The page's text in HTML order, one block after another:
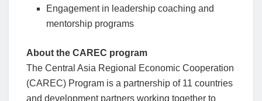
Engagement in leadership coaching and
mentorship programs
About the CAREC program
The Central Asia Regional Economic Cooperation
(CAREC) Program is a partnership of 11 countries
and development partners working together to